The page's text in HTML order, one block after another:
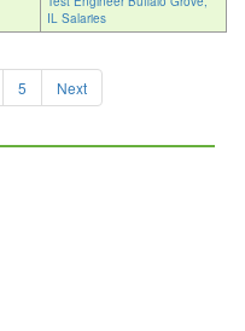
IL Salaries
5 Next